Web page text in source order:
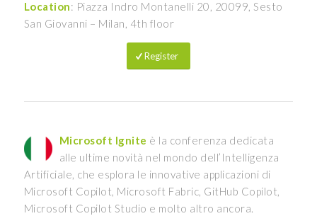
Location: Piazza Indro Montanelli 20, 20099, Sesto
San Giovanni – Milan, 4th floor
Register
Microsoft Ignite è la conferenza dedicata
alle ultime novità nel mondo dell’Intelligenza
Artificiale, che esplora le innovative applicazioni di
Microsoft Copilot, Microsoft Fabric, GitHub Copilot,
Microsoft Copilot Studio e molto altro ancora.